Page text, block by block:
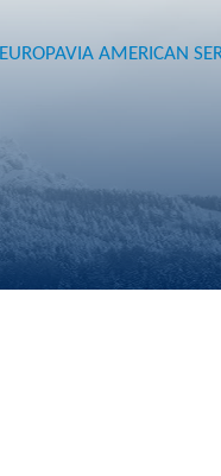
EUROPAVIA AMERICAN